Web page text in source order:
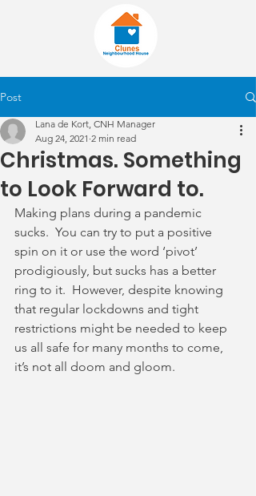
Post
Christmas. Something
to Look Forward to.
Lana de Kort, CNH Manager
Aug 24, 2021 2 min read
Making plans during a pandemic
sucks.  You can try to put a positive
spin on it or use the word ‘pivot’
prodigiously, but sucks has a better
ring to it.  However, despite knowing
that regular lockdowns and tight
restrictions might be needed to keep
us all safe for many months to come,
it’s not all doom and gloom.